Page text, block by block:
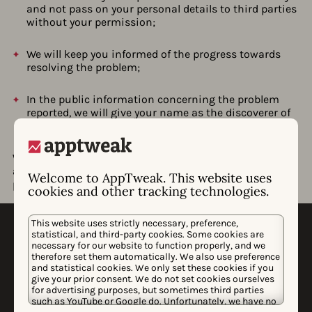
Welcome to AppTweak. This website uses
cookies and other tracking technologies.
This website uses strictly necessary, preference,
statistical, and third-party cookies. Some cookies are
necessary for our website to function properly, and we
therefore set them automatically. We also use preference
and statistical cookies. We only set these cookies if you
give your prior consent. We do not set cookies ourselves
for advertising purposes, but sometimes third parties
such as YouTube or Google do. Unfortunately, we have no
and not pass on your personal details to third parties
without your permission;
We will keep you informed of the progress towards
resolving the problem;
In the public information concerning the problem
reported, we will give your name as the discoverer of
We strive to resolve all problems as quickly as possible,
and we would like to play an active role in the ultimate
publication on the problem after it is resolved.
WHY APPTWEAK